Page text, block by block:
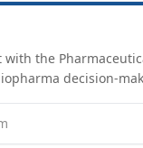
the
decision-